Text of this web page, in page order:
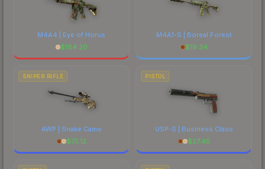
M4A4 | Eye of Horus
$184.20
M4A1-S | Boreal Forest
$19.34
SNIPER RIFLE
AWP | Snake Camo
$75.12
PISTOL
USP-S | Business Class
$27.45